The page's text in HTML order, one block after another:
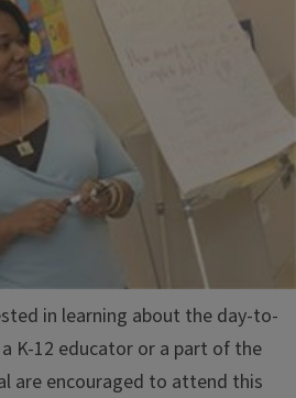
in learning about the day-to-
K-12 educator or a part of the
are encouraged to attend this